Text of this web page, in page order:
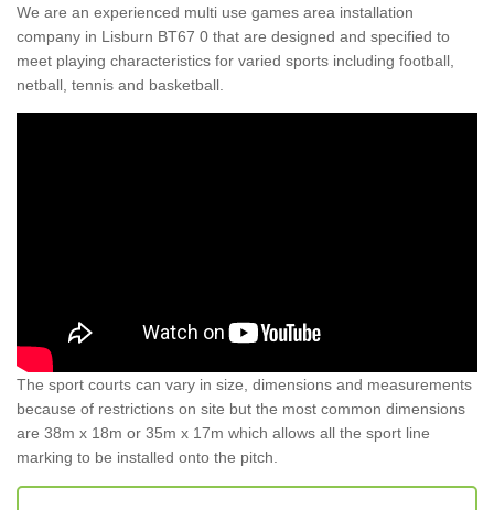
We are an experienced multi use games area installation
company in Lisburn BT67 0 that are designed and specified to
meet playing characteristics for varied sports including football,
netball, tennis and basketball.
The sport courts can vary in size, dimensions and measurements
because of restrictions on site but the most common dimensions
are 38m x 18m or 35m x 17m which allows all the sport line
marking to be installed onto the pitch.